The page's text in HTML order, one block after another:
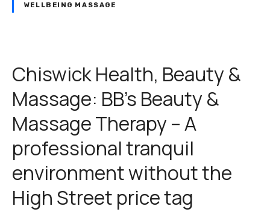
WELLBEING MASSAGE
Chiswick Health, Beauty &
Massage: BB’s Beauty &
Massage Therapy – A
professional tranquil
environment without the
High Street price tag